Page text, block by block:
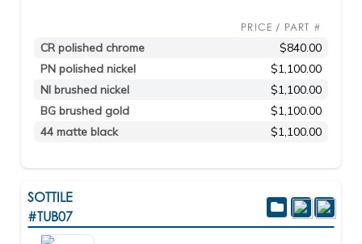
PRICE / PART #
CR polished chrome
$840.00
PN polished nickel
$1,100.00
NI brushed nickel
$1,100.00
BG brushed gold
$1,100.00
44 matte black
$1,100.00
SOTTILE
#TUB07